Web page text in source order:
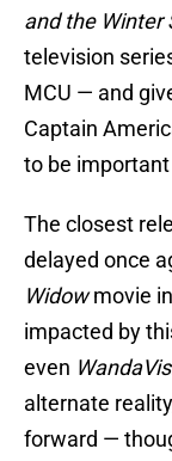
and the Winter
television
MCU — and
Captain
to be
The closest
delayed once
Widowmovie
impacted by
even
alternate
forward —